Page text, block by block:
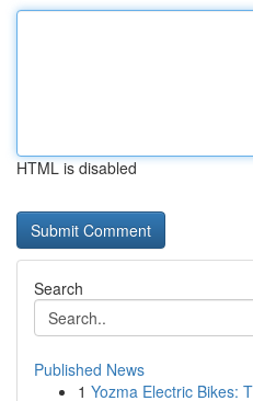
HTML is disabled
Search
Published News
1 Yozma Electric Bikes: